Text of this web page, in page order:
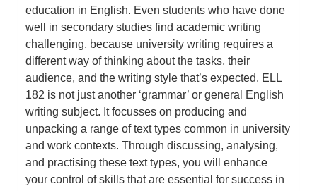
education in English. Even students who have done
well in secondary studies find academic writing
challenging, because university writing requires a
different way of thinking about the tasks, their
audience, and the writing style that’s expected. ELL
182 is not just another ‘grammar’ or general English
writing subject. It focusses on producing and
unpacking a range of text types common in university
and work contexts. Through discussing, analysing,
and practising these text types, you will enhance
your control of skills that are essential for success in